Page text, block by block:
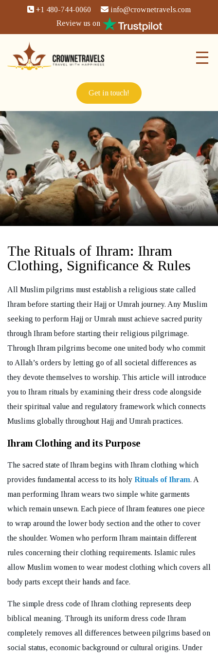
+1 480-744-0060
info@crownetravels.com
Review us on
Get in touch!
The Rituals of Ihram: Ihram
Clothing, Significance & Rules
All Muslim pilgrims must establish a religious state called
Ihram before starting their Hajj or Umrah journey. Any Muslim
seeking to perform Hajj or Umrah must achieve sacred purity
through Ihram before starting their religious pilgrimage.
Through Ihram pilgrims become one united body who commit
to Allah’s orders by letting go of all societal differences as
they devote themselves to worship. This article will introduce
you to Ihram rituals by examining their dress code alongside
their spiritual value and regulatory framework which connects
Muslims globally throughout Hajj and Umrah practices.
Ihram Clothing and its Purpose
The sacred state of Ihram begins with Ihram clothing which
provides fundamental access to its holy Rituals of Ihram. A
man performing Ihram wears two simple white garments
which remain unsewn. Each piece of Ihram features one piece
to wrap around the lower body section and the other to cover
the shoulder. Women who perform Ihram maintain different
rules concerning their clothing requirements. Islamic rules
allow Muslim women to wear modest clothing which covers all
body parts except their hands and face.
The simple dress code of Ihram clothing represents deep
biblical meaning. Through its uniform dress code Ihram
completely removes all differences between pilgrims based on
social status, economic background or cultural origins. Under